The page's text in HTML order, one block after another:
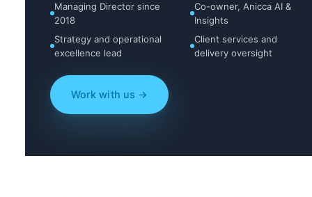
Managing Director since
2018
Co-owner, Anicca AI &
Insights
Strategy and operational
excellence lead
Client services and
delivery oversight
Work with us →